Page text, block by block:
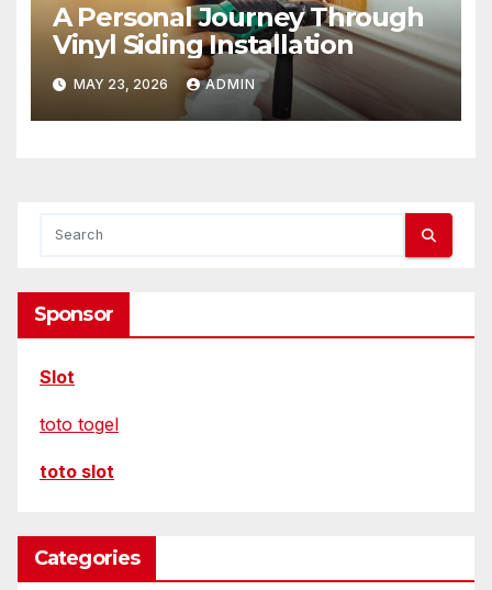
A Personal Journey Through
Vinyl Siding Installation
MAY 23, 2026 ADMIN
Sponsor
Slot
toto togel
toto slot
Categories